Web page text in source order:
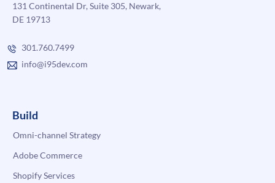
131 Continental Dr, Suite 305, Newark,
DE 19713
301.760.7499
info@i95dev.com
Build
Omni-channel Strategy
Adobe Commerce
Shopify Services